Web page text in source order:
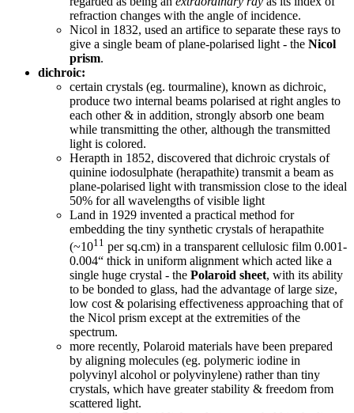
refraction changes with the angle of incidence.
Nicol in 1832, used an artifice to separate these rays to
give a single beam of plane-polarised light - the Nicol
prism.
dichroic:
certain crystals (eg. tourmaline), known as dichroic,
produce two internal beams polarised at right angles to
each other & in addition, strongly absorb one beam
while transmitting the other, although the transmitted
light is colored.
Herapth in 1852, discovered that dichroic crystals of
quinine iodosulphate (herapathite) transmit a beam as
plane-polarised light with transmission close to the ideal
50% for all wavelengths of visible light
Land in 1929 invented a practical method for
embedding the tiny synthetic crystals of herapathite
(~1011 per sq.cm) in a transparent cellulosic film 0.001-
0.004“ thick in uniform alignment which acted like a
single huge crystal - the Polaroid sheet, with its ability
to be bonded to glass, had the advantage of large size,
low cost & polarising effectiveness approaching that of
the Nicol prism except at the extremities of the
spectrum.
more recently, Polaroid materials have been prepared
by aligning molecules (eg. polymeric iodine in
polyvinyl alcohol or polyvinylene) rather than tiny
crystals, which have greater stability & freedom from
scattered light.